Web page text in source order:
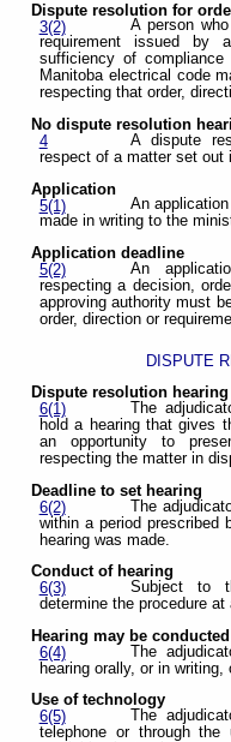
Dispute resolution for
3(2)
A person
requirement issued by
sufficiency of
Manitoba electrical code
respecting that order,
No dispute resolution
4
A dispute
respect of a matter set out
Application
5(1)
An
made in writing to the
Application deadline
5(2)
An
respecting a decision,
approving authority must
order, direction or
DISPUTE
Dispute resolution hearing
6(1)
The
hold a hearing that gives
an opportunity to
respecting the matter in
Deadline to set hearing
6(2)
The
within a period prescribed
hearing was made.
Conduct of hearing
6(3)
Subject to
determine the procedure
Hearing may be
6(4)
The
hearing orally, or in
Use of technology
6(5)
The
telephone or through